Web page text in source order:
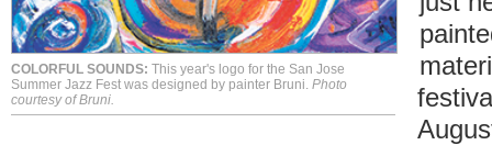
COLORFUL SOUNDS: This year's logo for the San Jose
Summer Jazz Fest was designed by painter Bruni. Photo
courtesy of Bruni.